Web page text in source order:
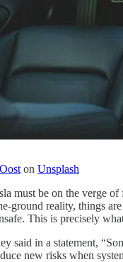
on Unsplash
must be on the verge
ground reality, things
This is precisely
said in a statement,
new risks when